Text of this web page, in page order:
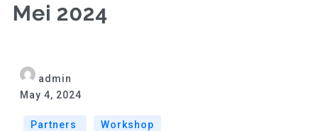
Mei 2024
admin
May 4, 2024
Partners Workshop